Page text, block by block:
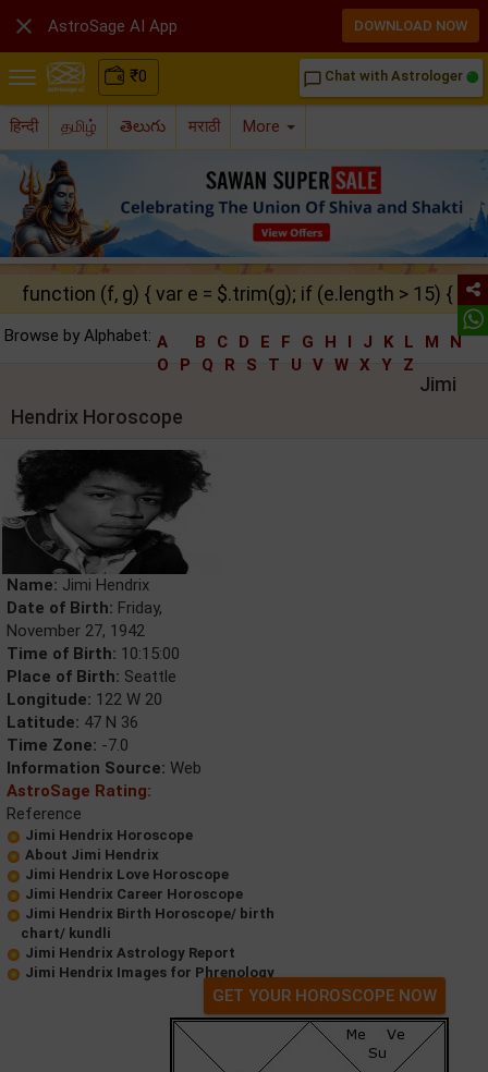
₹0 chat_bubble_outline Chat with Astrologer
हिन्दी தமிழ் తెలుగు मराठी More
function (f, g) { var e = $.trim(g); if (e.length > 15) {
Browse by Alphabet: A B C D E F G H I J K L M
N
O
P Q R S T U V W X Y Z
Jimi
Hendrix Horoscope
Name: Jimi Hendrix
Date of Birth: Friday,
November 27, 1942
Time of Birth: 10:15:00
Place of Birth: Seattle
Longitude: 122 W 20
Latitude: 47 N 36
Time Zone: -7.0
Information Source: Web
AstroSage Rating:
Reference
Jimi Hendrix Horoscope
About Jimi Hendrix
Jimi Hendrix Love Horoscope
Jimi Hendrix Career Horoscope
Jimi Hendrix Birth Horoscope/ birth
chart/ kundli
Jimi Hendrix Astrology Report
Jimi Hendrix Images for Phrenology
GET YOUR HOROSCOPE NOW
 AstroSage AI App DOWNLOAD NOW